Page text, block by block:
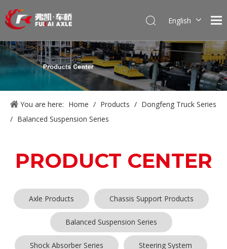
English
Pусский
Français
العربية
Español
You are here: Home / Products / Dongfeng Truck Series
/ Balanced Suspension Series
PRODUCT CENTER
Axle Products Chassis Support Products
Balanced Suspension Series
Shock Absorber Series Steering System